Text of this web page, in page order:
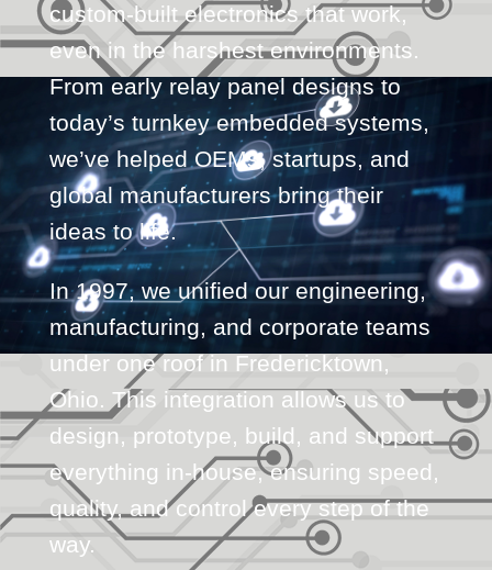
custom-built electronics that work,
even in the harshest environments.
From early relay panel designs to
today’s turnkey embedded systems,
we’ve helped OEMs, startups, and
global manufacturers bring their
ideas to life.
In 1997, we unified our engineering,
manufacturing, and corporate teams
under one roof in Fredericktown,
Ohio. This integration allows us to
design, prototype, build, and support
everything in-house, ensuring speed,
quality, and control every step of the
way.